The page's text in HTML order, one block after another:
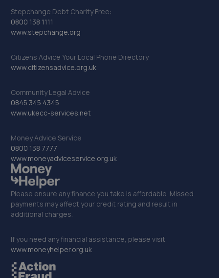
Stepchange Debt Charity Free:
0800 138 1111
www.stepchange.org
Citizens Advice Your Local Phone Directory
www.citizensadvice.org.uk
Community Legal Advice
0845 345 4345
www.ukecc-services.net
Money Advice Service
0800 138 7777
www.moneyadviceservice.org.uk
Please ensure any finance you take is affordable. Missed
payments may affect your credit rating and result in
additional charges.
If you need any financial assistance, please visit
www.moneyhelper.org.uk